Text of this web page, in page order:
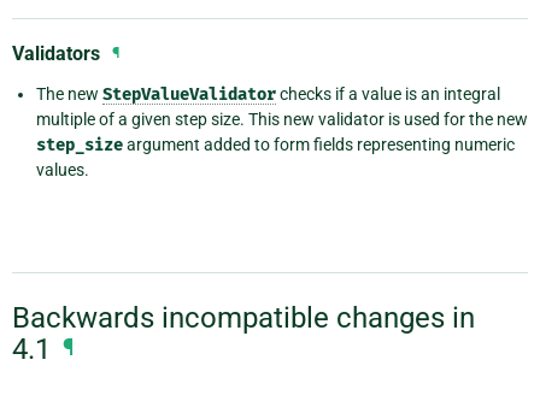
Validators ¶
The new StepValueValidatorchecks if a value is an integral
multiple of a given step size. This new validator is used for the new
step_sizeargument added to form fields representing numeric
values.
Backwards incompatible changes in
4.1
¶